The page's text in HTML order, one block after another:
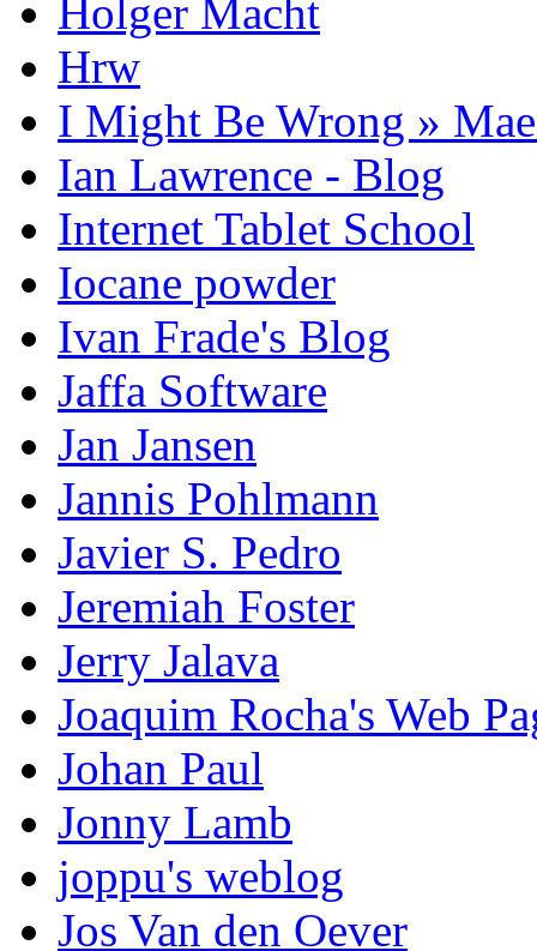
Holger Macht
Hrw
I Might Be Wrong »
Ian Lawrence - Blog
Internet Tablet School
Iocane powder
Ivan Frade's Blog
Jaffa Software
Jan Jansen
Jannis Pohlmann
Javier S. Pedro
Jeremiah Foster
Jerry Jalava
Joaquim Rocha's Web
Johan Paul
Jonny Lamb
joppu's weblog
Jos Van den Oever